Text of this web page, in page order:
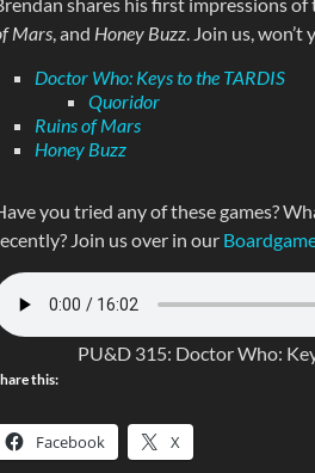
Mars, and Honey Buzz. Join us, won’t
Doctor Who: Keys to the TARDIS
Quoridor
Ruins of Mars
Honey Buzz
you tried any of these games?
Join us over in our
PU&D 315: Doctor Who:
this:
Facebook X